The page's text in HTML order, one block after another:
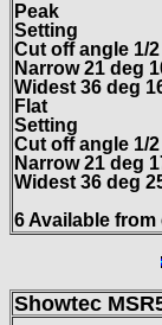
Peak
Setting
Cut off angle 1/
Narrow 21 deg
Widest 36 deg
Flat
Setting
Cut off angle 1/
Narrow 21 deg
Widest 36 deg
6 Available
Showtec